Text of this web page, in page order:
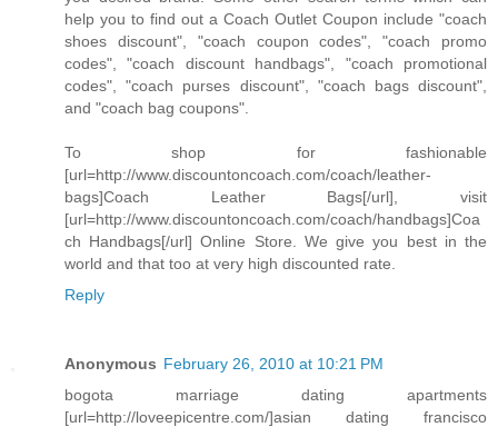
help you to find out a Coach Outlet Coupon include "coach
shoes discount", "coach coupon codes", "coach promo
codes", "coach discount handbags", "coach promotional
codes", "coach purses discount", "coach bags discount",
and "coach bag coupons".
To shop for fashionable
[url=http://www.discountoncoach.com/coach/leather-
bags]Coach Leather Bags[/url], visit
[url=http://www.discountoncoach.com/coach/handbags]Coa
ch Handbags[/url] Online Store. We give you best in the
world and that too at very high discounted rate.
Reply
Anonymous February 26, 2010 at 10:21 PM
bogota marriage dating apartments
[url=http://loveepicentre.com/]asian dating francisco